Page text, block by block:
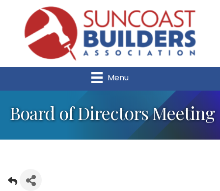
Menu
Board of Directors Meeting